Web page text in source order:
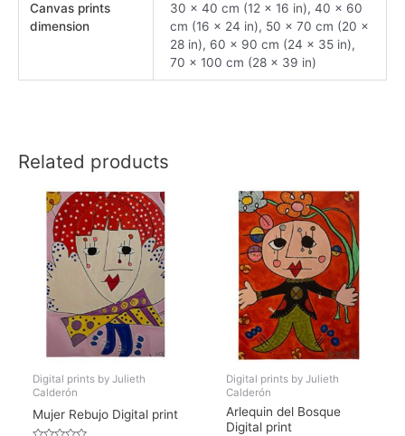
Canvas prints
dimension
30 x 40 cm (12 x 16 in), 40 x 60
cm (16 x 24 in), 50 x 70 cm (20 x
28 in), 60 x 90 cm (24 x 35 in),
70 x 100 cm (28 x 39 in)
Related products
Digital prints by Julieth
Calderón
Mujer Rebujo Digital print
Digital prints by Julieth
Calderón
Arlequin del Bosque
Digital print